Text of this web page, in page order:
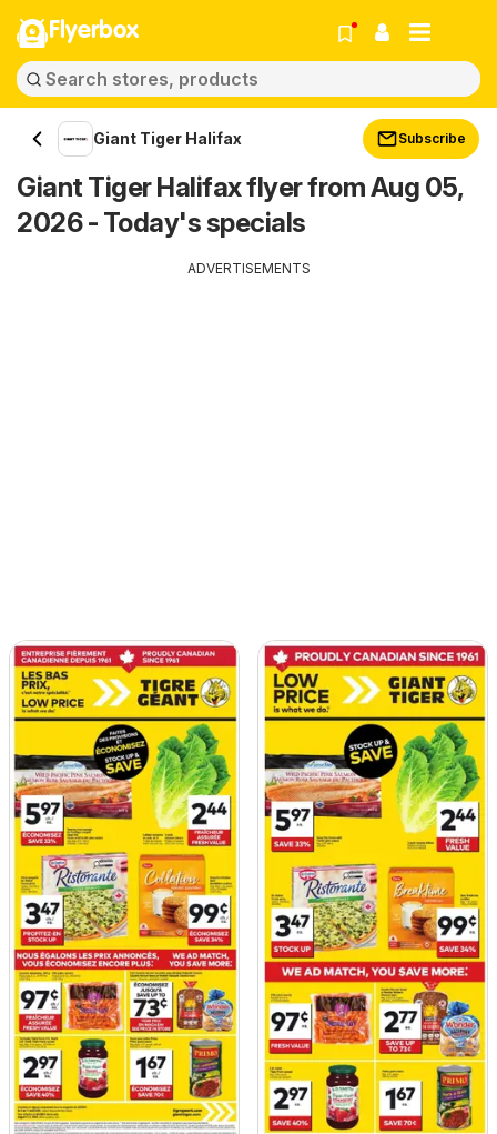
Flyerbox
Giant Tiger Halifax Subscribe
Giant Tiger Halifax flyer from Aug 05,
2026 - Today's specials
ADVERTISEMENTS